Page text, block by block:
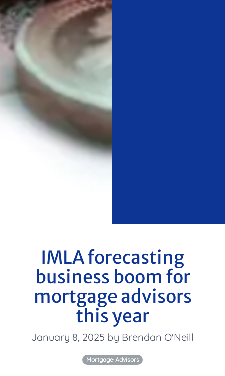
IMLA forecasting
business boom for
mortgage advisors
this year
January 8, 2025 by Brendan O'Neill
Mortgage Advisors